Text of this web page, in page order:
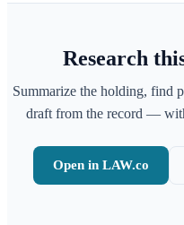
Research
Summarize the holding, find
draft from the record —
Open in LAW.co